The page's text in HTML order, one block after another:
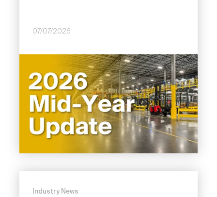
07/07/2026
Industry News